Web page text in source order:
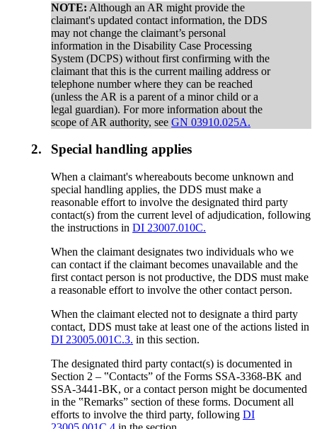
NOTE: Although an AR might provide the
claimant's updated contact information, the DDS
may not change the claimant’s personal
information in the Disability Case Processing
System (DCPS) without first confirming with the
claimant that this is the current mailing address or
telephone number where they can be reached
(unless the AR is a parent of a minor child or a
legal guardian). For more information about the
scope of AR authority, seeGN 03910.025A.
2. Special handling applies
When a claimant's whereabouts become unknown and
special handling applies, the DDS must make a
reasonable effort to involve the designated third party
contact(s) from the current level of adjudication, following
the instructions inDI 23007.010C.
When the claimant designates two individuals who we
can contact if the claimant becomes unavailable and the
first contact person is not productive, the DDS must make
a reasonable effort to involve the other contact person.
When the claimant elected not to designate a third party
contact, DDS must take at least one of the actions listed in
DI 23005.001C.3. in this section.
The designated third party contact(s) is documented in
Section 2 – ‟Contacts” of the Forms SSA-3368-BK and
SSA-3441-BK, or a contact person might be documented
in the ‟Remarks” section of these forms. Document all
efforts to involve the third party, followingDI